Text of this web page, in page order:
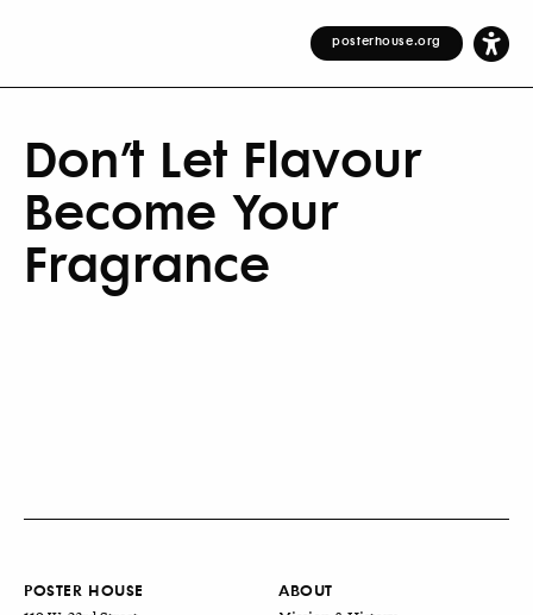
posterhouse.org
Don’t Let Flavour
Become Your
Fragrance
POSTER HOUSE ABOUT